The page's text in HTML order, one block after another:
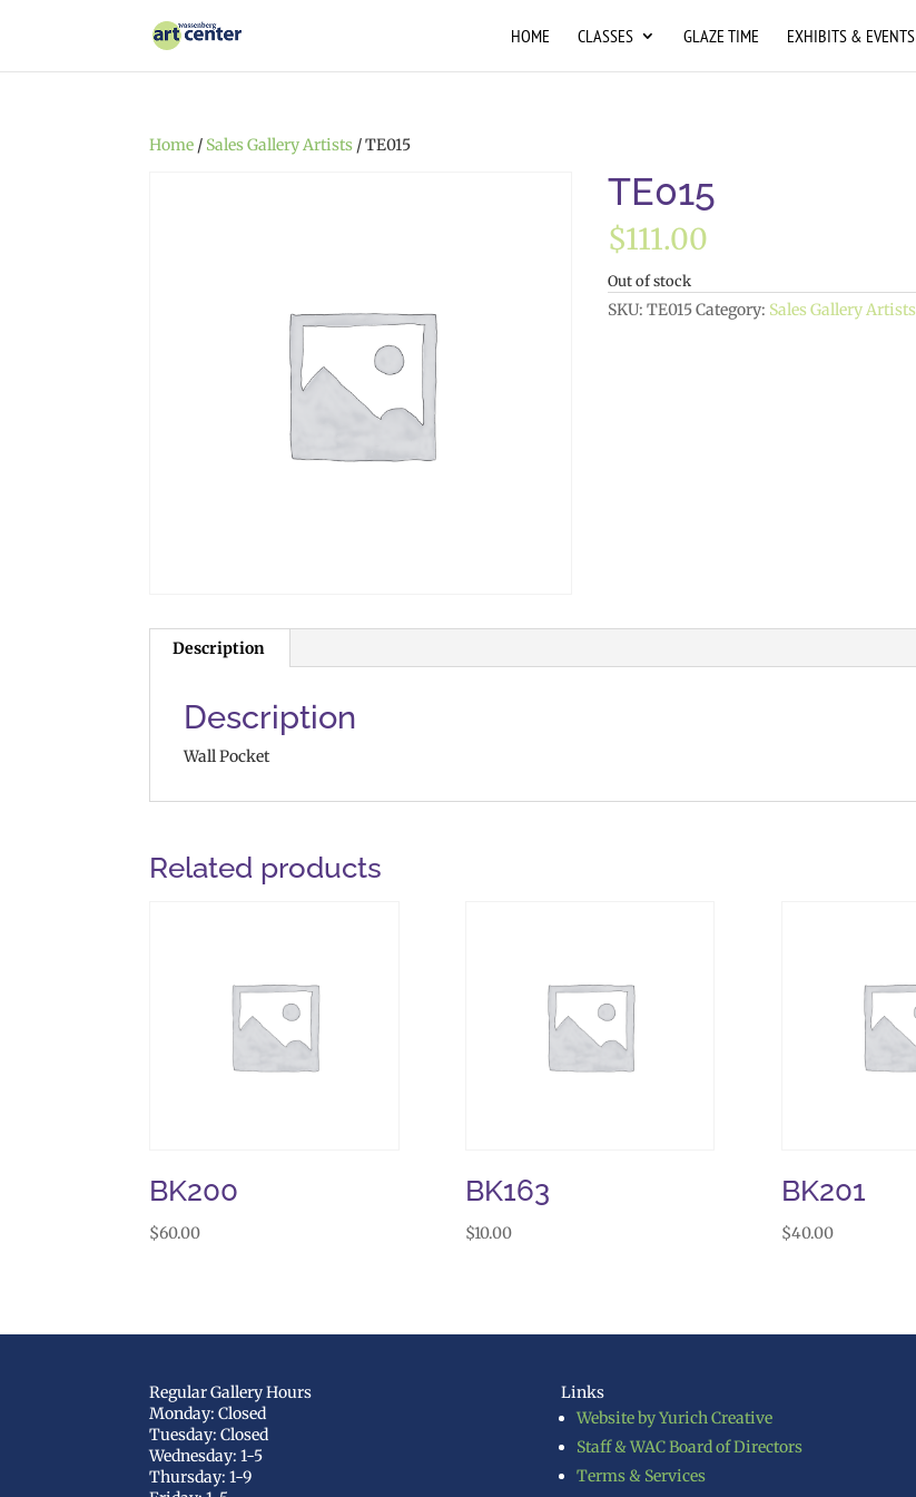
HOME CLASSES GLAZE TIME EXHIBITS & EVENTS
Home / Sales Gallery Artists / TE015
TE015
$111.00
Out of stock
SKU:TE015Category: Sales Gallery Artists
Description
Description
Wall Pocket
Related products
BK200
$60.00
BK163
$10.00
BK201
$40.00
Regular Gallery Hours
Monday: Closed
Tuesday: Closed
Wednesday: 1-5
Thursday: 1-9
Links
Website by Yurich Creative
Staff & WAC Board of Directors
Terms & Services